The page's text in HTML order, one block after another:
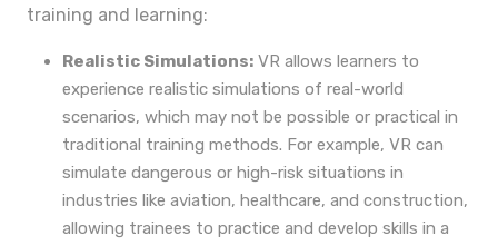
training and learning:
Realistic Simulations: VR allows learners to
experience realistic simulations of real-world
scenarios, which may not be possible or practical in
traditional training methods. For example, VR can
simulate dangerous or high-risk situations in
industries like aviation, healthcare, and construction,
allowing trainees to practice and develop skills in a